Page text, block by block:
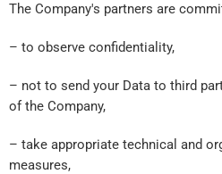
The Company's partners are
– to observe confidentiality,
– not to send your Data to third
of the Company,
– take appropriate technical and
measures,